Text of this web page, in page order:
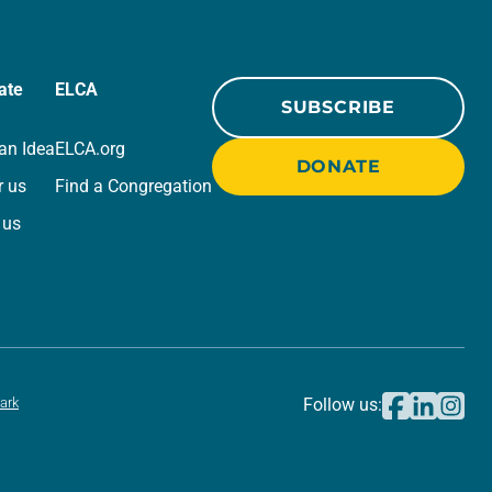
Idea
us
ELCA
ELCA.org
Find a Congregation
SUBSCRIBE
DONATE
Follow us: